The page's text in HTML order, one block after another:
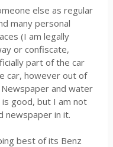
else as regular
many personal
(I am legally
or confiscate,
part of the car
car, however out of
and water
good, but I am not
newspaper in it.
best of its Benz